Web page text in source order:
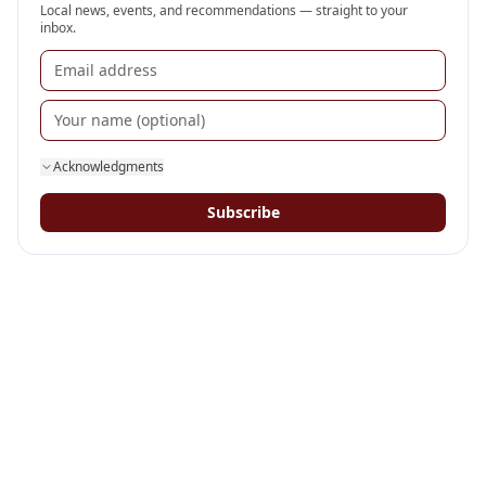
Local news, events, and recommendations — straight to your
inbox.
Acknowledgments
Subscribe